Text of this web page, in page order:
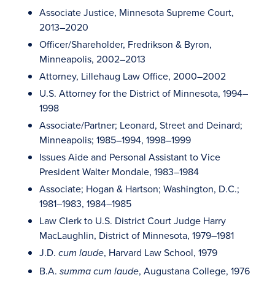
Associate Justice, Minnesota Supreme Court,
2013–2020
Officer/Shareholder, Fredrikson & Byron,
Minneapolis, 2002–2013
Attorney, Lillehaug Law Office, 2000–2002
U.S. Attorney for the District of Minnesota, 1994–
1998
Associate/Partner; Leonard, Street and Deinard;
Minneapolis; 1985–1994, 1998–1999
Issues Aide and Personal Assistant to Vice
President Walter Mondale, 1983–1984
Associate; Hogan & Hartson; Washington, D.C.;
1981–1983, 1984–1985
Law Clerk to U.S. District Court Judge Harry
MacLaughlin, District of Minnesota, 1979–1981
J.D. cum laude, Harvard Law School, 1979
B.A. summa cum laude, Augustana College, 1976